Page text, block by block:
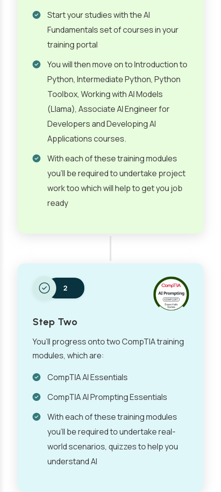
Start your studies with the AI
Fundamentals set of courses in your
training portal
You will then move on to Introduction to
Python, Intermediate Python, Python
Toolbox, Working with AI Models
(Llama), Associate AI Engineer for
Developers and Developing AI
Applications courses.
With each of these training modules
you’ll be required to undertake project
work too which will help to get you job
ready
2
Step Two
You’ll progress onto two CompTIA training
modules, which are:
CompTIA AI Essentials
CompTIA AI Prompting Essentials
With each of these training modules
you’ll be required to undertake real-
world scenarios, quizzes to help you
understand AI